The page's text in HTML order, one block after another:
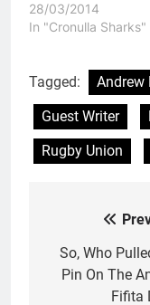
28/03/2014
In "Cronulla Sharks"
Tagged: Andrew
Guest Writer
Rugby Union
navigation
So, Who
Pin On The
Fifita